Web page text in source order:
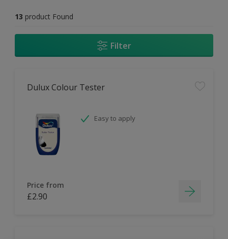
13 product Found
Filter
Dulux Colour Tester
Easy to apply
Price from
£2.90